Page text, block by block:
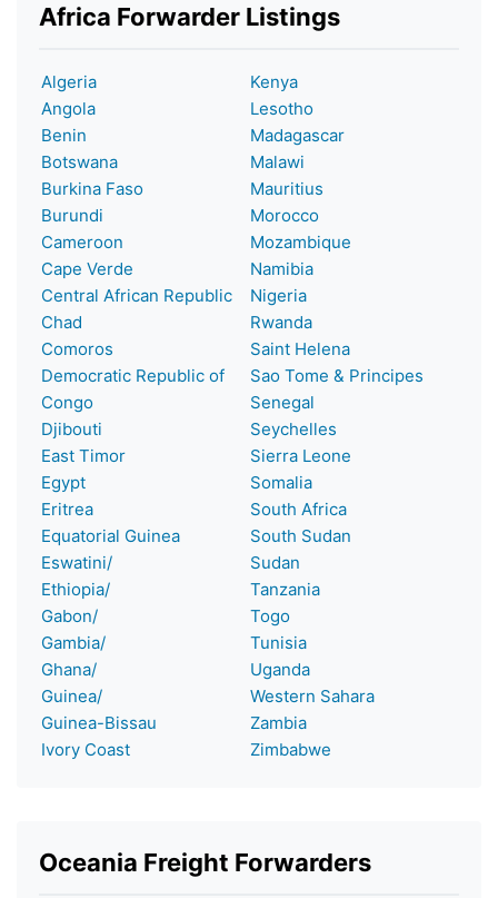
Africa Forwarder Listings
Algeria
Angola
Benin
Botswana
Burkina Faso
Burundi
Cameroon
Cape Verde
Central African Republic
Chad
Comoros
Democratic Republic of
Congo
Djibouti
East Timor
Egypt
Eritrea
Equatorial Guinea
Eswatini/
Ethiopia/
Gabon/
Gambia/
Ghana/
Guinea/
Guinea-Bissau
Ivory Coast
Kenya
Lesotho
Madagascar
Malawi
Mauritius
Morocco
Mozambique
Namibia
Nigeria
Rwanda
Saint Helena
Sao Tome & Principes
Senegal
Seychelles
Sierra Leone
Somalia
South Africa
South Sudan
Sudan
Tanzania
Togo
Tunisia
Uganda
Western Sahara
Zambia
Zimbabwe
Oceania Freight Forwarders